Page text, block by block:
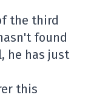
the third
found
he has just
this